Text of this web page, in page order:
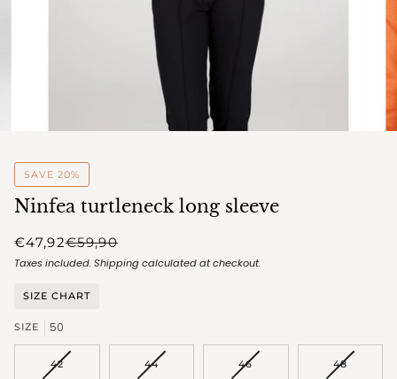
SAVE 20%
Ninfea turtleneck long sleeve
€47,92€59,90
Taxes included.Shippingcalculated at checkout.
SIZE CHART
SIZE 50
42VARIANT
44VARIANT
46VARIANT
48VARIANT